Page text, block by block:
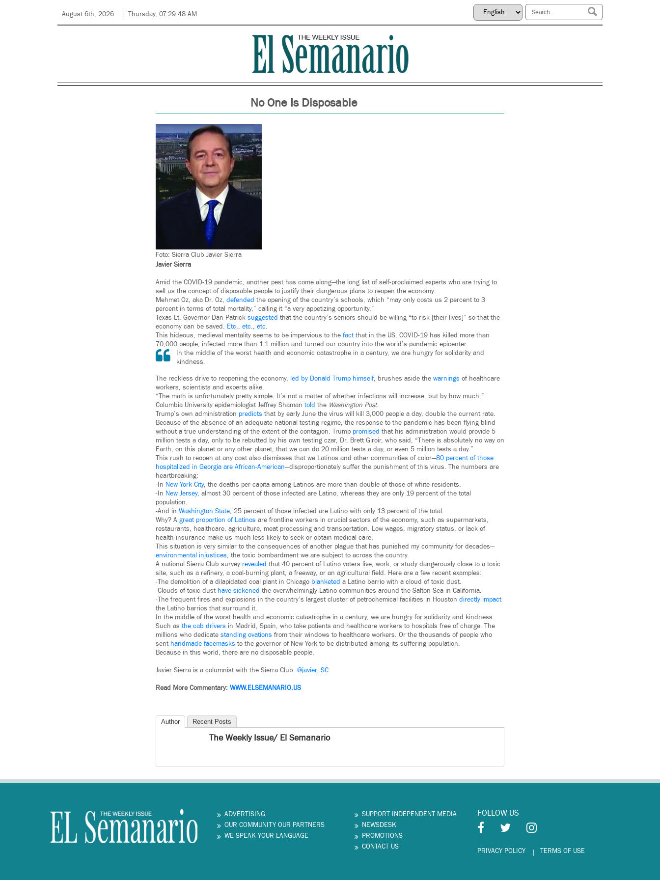
August 6th, 2026 Thursday, 07:29:48 AM
No One Is Disposable
Foto: Sierra Club Javier Sierra
Javier Sierra
Amid the COVID-19 pandemic, another pest has come along—the long list of self-proclaimed experts who are trying to
sell us the concept of disposable people to justify their dangerous plans to reopen the economy.
Mehmet Oz, aka Dr. Oz, defended the opening of the country’s schools, which “may only costs us 2 percent to 3
percent in terms of total mortality,” calling it “a very appetizing opportunity.”
Texas Lt. Governor Dan Patrick suggested that the country’s seniors should be willing “to risk [their lives]” so that the
economy can be saved. Etc., etc., etc.
This hideous, medieval mentality seems to be impervious to the factthat in the US, COVID-19 has killed more than
70,000 people, infected more than 1.1 million and turned our country into the world’s pandemic epicenter.
In the middle of the worst health and economic catastrophe in a century, we are hungry for solidarity and
kindness.
The reckless drive to reopening the economy, led by Donald Trump himself, brushes aside the warnings of healthcare
workers, scientists and experts alike.
“The math is unfortunately pretty simple. It’s not a matter of whether infections will increase, but by how much,”
Columbia University epidemiologist Jeffrey Shaman told the Washington Post.
Trump’s own administration predicts that by early June the virus will kill 3,000 people a day, double the current rate.
Because of the absence of an adequate national testing regime, the response to the pandemic has been flying blind
without a true understanding of the extent of the contagion. Trump promised that his administration would provide 5
million tests a day, only to be rebutted by his own testing czar, Dr. Brett Giroir, who said, “There is absolutely no way on
Earth, on this planet or any other planet, that we can do 20 million tests a day, or even 5 million tests a day.”
This rush to reopen at any cost also dismisses that we Latinos and other communities of color—80 percent of those
hospitalized in Georgia are African-American—disproportionately suffer the punishment of this virus. The numbers are
heartbreaking:
-In New York City, the deaths per capita among Latinos are more than double of those of white residents.
-In New Jersey, almost 30 percent of those infected are Latino, whereas they are only 19 percent of the total
population.
-And in Washington State, 25 percent of those infected are Latino with only 13 percent of the total.
Why? A great proportion of Latinos are frontline workers in crucial sectors of the economy, such as supermarkets,
restaurants, healthcare, agriculture, meat processing and transportation. Low wages, migratory status, or lack of
health insurance make us much less likely to seek or obtain medical care.
This situation is very similar to the consequences of another plague that has punished my community for decades—
environmental injustices, the toxic bombardment we are subject to across the country.
A national Sierra Club survey revealed that 40 percent of Latino voters live, work, or study dangerously close to a toxic
site, such as a refinery, a coal-burning plant, a freeway, or an agricultural field. Here are a few recent examples:
-The demolition of a dilapidated coal plant in Chicago blanketed a Latino barrio with a cloud of toxic dust.
-Clouds of toxic dust have sickened the overwhelmingly Latino communities around the Salton Sea in California.
-The frequent fires and explosions in the country’s largest cluster of petrochemical facilities in Houston directly impact
the Latino barrios that surround it.
In the middle of the worst health and economic catastrophe in a century, we are hungry for solidarity and kindness.
Such as the cab drivers in Madrid, Spain, who take patients and healthcare workers to hospitals free of charge. The
millions who dedicate standing ovations from their windows to healthcare workers. Or the thousands of people who
sent handmade facemasks to the governor of New York to be distributed among its suffering population.
Because in this world, there are no disposable people.
Javier Sierra is a columnist with the Sierra Club. @javier_SC
Read More Commentary: WWW.ELSEMANARIO.US
Author Recent Posts
The Weekly Issue/ El Semanario
ADVERTISING
OUR COMMUNITY OUR PARTNERS
WE SPEAK YOUR LANGUAGE
SUPPORT INDEPENDENT MEDIA
NEWSDESK
PROMOTIONS
CONTACT US
FOLLOW US
PRIVACY POLICY TERMS OF USE